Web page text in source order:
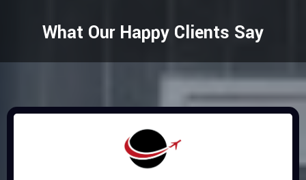
What Our Happy Clients Say